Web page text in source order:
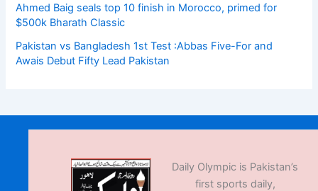
Ahmed Baig seals top 10 finish in Morocco, primed for
$500k Bharath Classic
Pakistan vs Bangladesh 1st Test :Abbas Five-For and
Awais Debut Fifty Lead Pakistan
Daily Olympic is Pakistan’s
first sports daily,